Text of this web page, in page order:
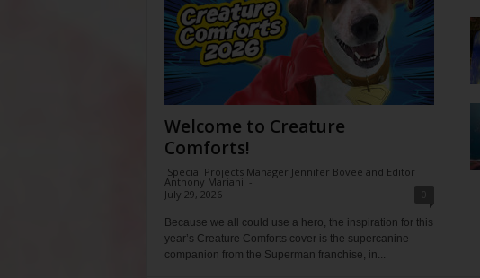
Welcome to Creature
Comforts!
Special Projects Manager Jennifer Bovee and Editor
Anthony Mariani -
July 29, 2026
Because we all could use a hero, the inspiration for this
year’s Creature Comforts cover is the supercanine
companion from the Superman franchise, in...